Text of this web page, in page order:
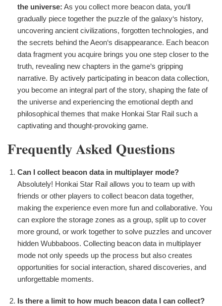
the universe: As you collect more beacon data, you‘ll
gradually piece together the puzzle of the galaxy‘s history,
uncovering ancient civilizations, forgotten technologies, and
the secrets behind the Aeon‘s disappearance. Each beacon
data fragment you acquire brings you one step closer to the
truth, revealing new chapters in the game‘s gripping
narrative. By actively participating in beacon data collection,
you become an integral part of the story, shaping the fate of
the universe and experiencing the emotional depth and
philosophical themes that make Honkai Star Rail such a
captivating and thought-provoking game.
Frequently Asked Questions
Can I collect beacon data in multiplayer mode?
Absolutely! Honkai Star Rail allows you to team up with
friends or other players to collect beacon data together,
making the experience even more fun and collaborative. You
can explore the storage zones as a group, split up to cover
more ground, or work together to solve puzzles and uncover
hidden Wubbaboos. Collecting beacon data in multiplayer
mode not only speeds up the process but also creates
opportunities for social interaction, shared discoveries, and
unforgettable moments.
Is there a limit to how much beacon data I can collect?